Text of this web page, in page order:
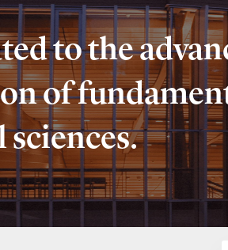
to the
of